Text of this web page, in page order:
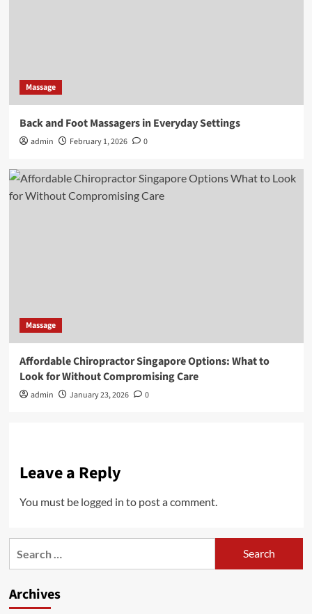
Massage
Back and Foot Massagers in Everyday Settings
admin February 1, 2026 0
Massage
Affordable Chiropractor Singapore Options: What to
Look for Without Compromising Care
admin January 23, 2026 0
Leave a Reply
You must be logged in to post a comment.
Archives